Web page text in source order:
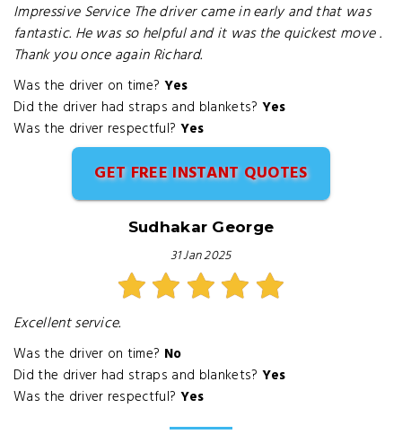
Impressive Service The driver came in early and that was
fantastic. He was so helpful and it was the quickest move .
Thank you once again Richard.
Was the driver on time? Yes
Did the driver had straps and blankets? Yes
Was the driver respectful? Yes
GET FREE INSTANT QUOTES
Sudhakar George
31 Jan 2025
Excellent service.
Was the driver on time? No
Did the driver had straps and blankets? Yes
Was the driver respectful? Yes